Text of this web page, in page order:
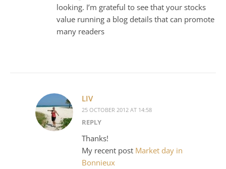
looking. I’m grateful to see that your stocks
value running a blog details that can promote
many readers
LIV
25 OCTOBER 2012 AT 14:58
REPLY
Thanks!
My recent post Market day in
Bonnieux